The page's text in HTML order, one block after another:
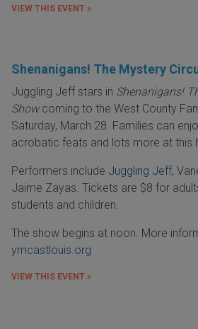
VIEW THIS EVENT »
Shenanigans! The Mystery
Juggling Jeff stars in Shenanigans!
Show coming to the West County
Saturday, March 28. Families can
acrobatic feats and lots more at this
Performers include Juggling Jeff,
Jaime Zayas. Tickets are $8 for
students and children.
The show begins at noon. More
ymcastlouis.org
VIEW THIS EVENT »